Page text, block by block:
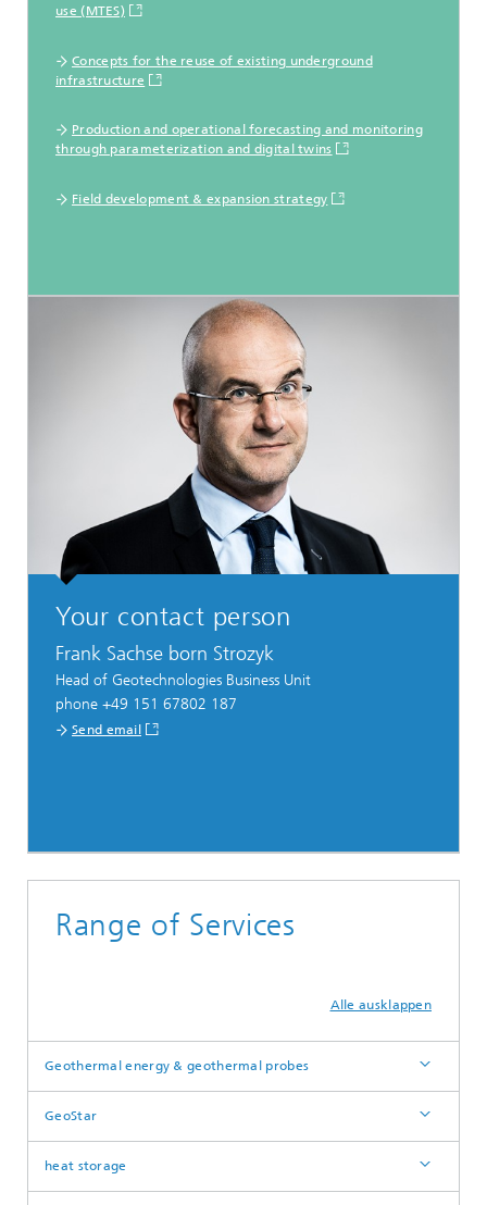
use (MTES)
Concepts for the reuse of existing underground
infrastructure
Production and operational forecasting and monitoring
through parameterization and digital twins
Field development & expansion strategy
Your contact person
Frank Sachse born Strozyk
Head of Geotechnologies Business Unit
phone +49 151 67802 187
Send email
Range of Services
Alle ausklappen
Geothermal energy & geothermal probes
GeoStar
heat storage